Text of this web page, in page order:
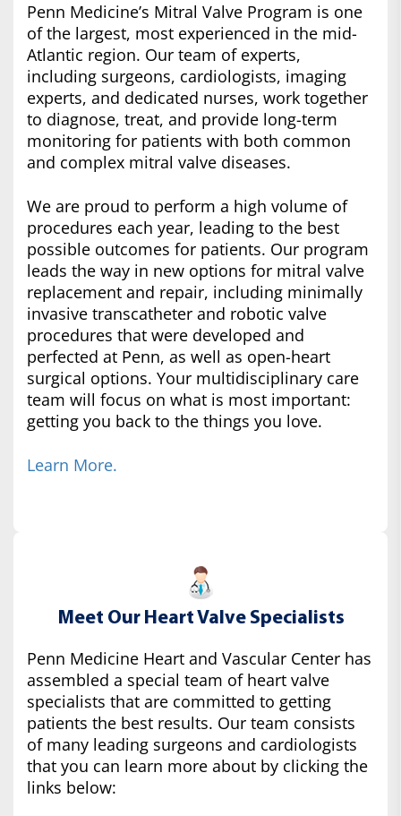
Penn Medicine’s Mitral Valve Program is one
of the largest, most experienced in the mid-
Atlantic region. Our team of experts,
including surgeons, cardiologists, imaging
experts, and dedicated nurses, work together
to diagnose, treat, and provide long-term
monitoring for patients with both common
and complex mitral valve diseases.
We are proud to perform a high volume of
procedures each year, leading to the best
possible outcomes for patients. Our program
leads the way in new options for mitral valve
replacement and repair, including minimally
invasive transcatheter and robotic valve
procedures that were developed and
perfected at Penn, as well as open-heart
surgical options. Your multidisciplinary care
team will focus on what is most important:
getting you back to the things you love.
Learn More.
Meet Our Heart Valve Specialists
Penn Medicine Heart and Vascular Center has
assembled a special team of heart valve
specialists that are committed to getting
patients the best results. Our team consists
of many leading surgeons and cardiologists
that you can learn more about by clicking the
links below: